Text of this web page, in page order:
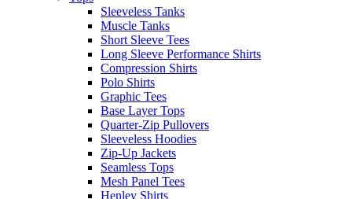
Sleeveless Tanks
Muscle Tanks
Short Sleeve Tees
Long Sleeve Performance Shirts
Compression Shirts
Polo Shirts
Graphic Tees
Base Layer Tops
Quarter-Zip Pullovers
Sleeveless Hoodies
Zip-Up Jackets
Seamless Tops
Mesh Panel Tees
Henley Shirts